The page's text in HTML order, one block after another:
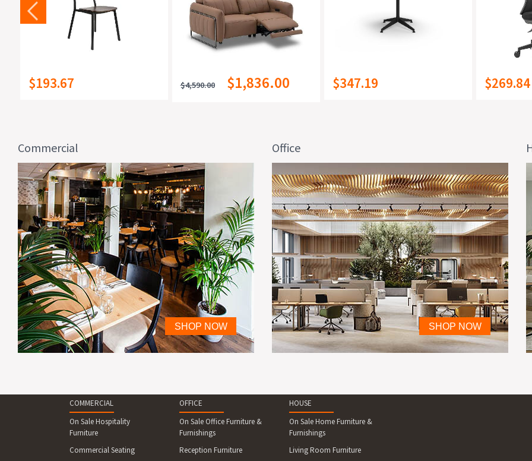
$193.67 $4,590.00 $1,836.00 $347.19 $269.84
Commercial Office
COMMERCIAL
On Sale Hospitality
Furniture
Commercial Seating
OFFICE
On Sale Office Furniture &
Furnishings
Reception Furniture
HOUSE
On Sale Home Furniture &
Furnishings
Living Room Furniture